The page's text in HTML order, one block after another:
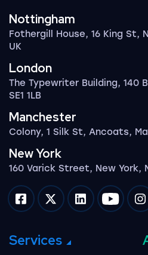
Nottingham
Fothergill House, 16 King St,
UK
London
The Typewriter Building, 140
SE1 1LB
Manchester
Colony, 1 Silk St, Ancoats,
New York
160 Varick Street, New York,
Impression on facebook
Impression on
Impression on
Services